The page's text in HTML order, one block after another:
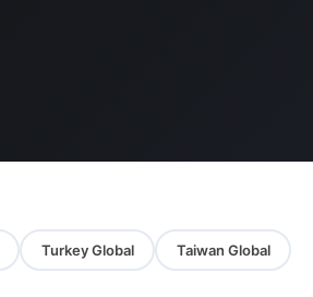
Turkey Global Taiwan Global